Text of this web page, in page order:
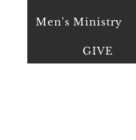
Men's Ministry
GIVE